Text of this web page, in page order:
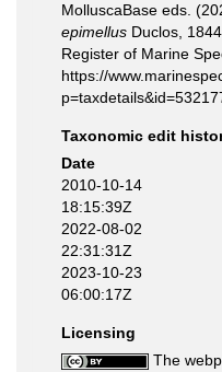
MolluscaBase eds.
epimellus Duclos,
Register of Marine
https://
Taxonomic edit
Date
2010-10-14
18:15:39Z
2022-08-02
22:31:31Z
2023-10-23
06:00:17Z
Licensing
The